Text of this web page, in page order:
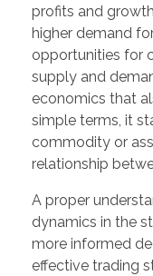
profits and
higher demand
opportunities for
supply and
economics that
simple terms, it
commodity or
relationship
A proper
dynamics in the
more informed
effective trading